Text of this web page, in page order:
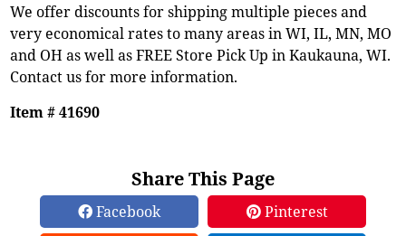
We offer discounts for shipping multiple pieces and
very economical rates to many areas in WI, IL, MN, MO
and OH as well as FREE Store Pick Up in Kaukauna, WI.
Contact us for more information.
Item # 41690
Share This Page
Facebook
Pinterest